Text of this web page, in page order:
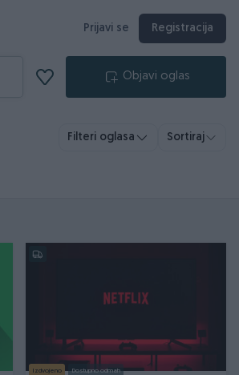
Prijavi se Registracija
Objavi oglas
Filteri oglasa Sortiraj
Izdvojeno Dostupno odmah